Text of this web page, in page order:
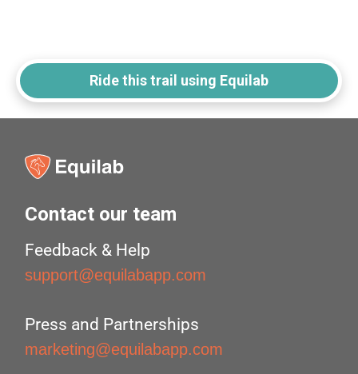
Ride this trail using Equilab
Contact our team
Feedback & Help
support@equilabapp.com
Press and Partnerships
marketing@equilabapp.com